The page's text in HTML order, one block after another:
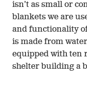
isn’t as small or
blankets we are
and functionality
is made from
equipped with ten
shelter building a